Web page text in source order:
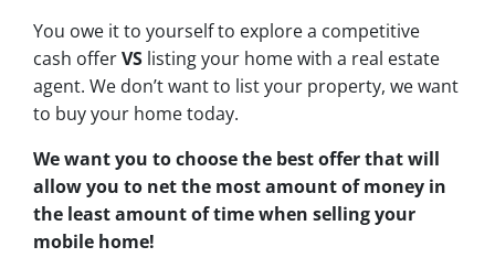
You owe it to yourself to explore a competitive
cash offerVS listing your home with a real estate
agent. We don’t want to list your property, we want
to buy your home today.
We want you to choosethe best offerthat will
allow you to net the most amount of money in
the least amount of time when selling your
mobile home!